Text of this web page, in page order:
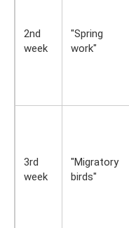
2nd
week
"Spring
work"
3rd
week
"Migratory
birds"